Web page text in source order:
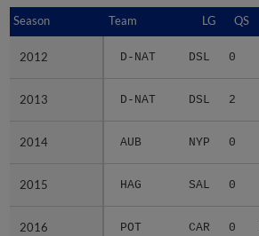
Season Team LG QS
2012 D-NAT DSL 0
2013 D-NAT DSL 2
2014 AUB NYP 0
2015 HAG SAL 0
2016 POT CAR 0
Season
2012
2013
2014
2015
2016